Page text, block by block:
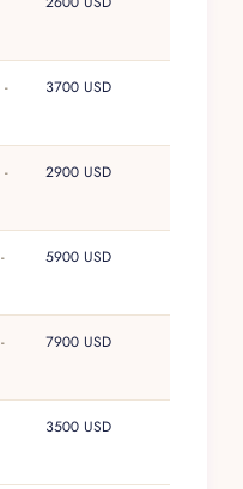
drive from the
International
hours north.
-
3700 USD
-
2900 USD
5900 USD
7900 USD
3500 USD